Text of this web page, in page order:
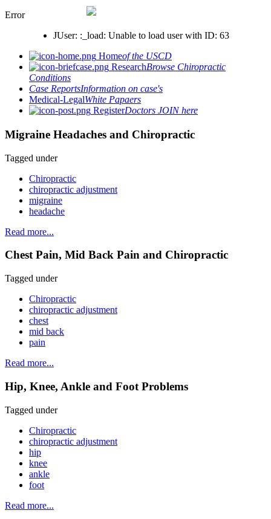
Error
JUser: :_load: Unable to load user with ID: 63
Homeof the USCD
ResearchBrowse Chiropractic
Conditions
Case ReportsInformation on case's
Medical-LegalWhite Papaers
RegisterDoctors JOIN here
Migraine Headaches and Chiropractic
Tagged under
Chiropractic
chiropractic adjustment
migraine
headache
Read more...
Chest Pain, Mid Back Pain and Chiropractic
Tagged under
Chiropractic
chiropractic adjustment
chest
mid back
pain
Read more...
Hip, Knee, Ankle and Foot Problems
Tagged under
Chiropractic
chiropractic adjustment
hip
knee
ankle
foot
Read more...